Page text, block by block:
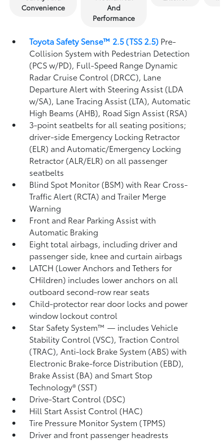
Convenience
And
Performance
Toyota Safety Sense™ 2.5 (TSS 2.5) Pre-
Collision System with Pedestrian Detection
(PCS w/PD), Full-Speed Range Dynamic
Radar Cruise Control (DRCC), Lane
Departure Alert with Steering Assist (LDA
w/SA), Lane Tracing Assist (LTA),Automatic
High Beams (AHB), Road Sign Assist (RSA)
3-point seatbelts for all seating positions;
driver-side Emergency Locking Retractor
(ELR) and Automatic/Emergency Locking
Retractor (ALR/ELR) on all passenger
seatbelts
Blind Spot Monitor (BSM)with Rear Cross-
Traffic Alert (RCTA) and Trailer Merge
Warning
Front and Rear Parking Assist with
Automatic Braking
Eight total airbags, including driver and
passenger side, knee and curtain airbags
LATCH (Lower Anchors and Tethers for
CHildren) includes lower anchors on all
outboard second-row rear seats
Child-protector rear door locks and power
window lockout control
Star Safety System™ — includes Vehicle
Stability Control (VSC),Traction Control
(TRAC), Anti-lock Brake System (ABS) with
Electronic Brake-force Distribution (EBD),
Brake Assist (BA) and Smart Stop
Technology® (SST)
Drive-Start Control (DSC)
Hill Start Assist Control (HAC)
Tire Pressure Monitor System (TPMS)
Driver and front passenger headrests